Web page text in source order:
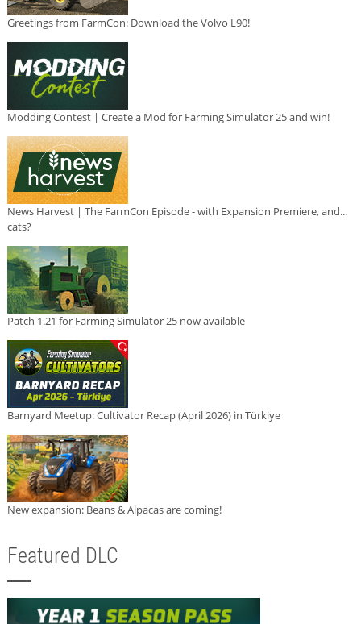
Greetings from FarmCon: Download the Volvo L90!
Modding Contest | Create a Mod for Farming Simulator 25 and win!
News Harvest | The FarmCon Episode - with Expansion Premiere, and...
cats?
Patch 1.21 for Farming Simulator 25 now available
Barnyard Meetup: Cultivator Recap (April 2026) in Türkiye
New expansion: Beans & Alpacas are coming!
Featured DLC